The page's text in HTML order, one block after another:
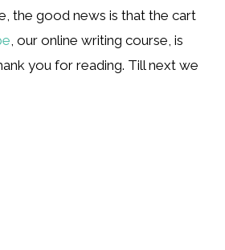
the good news is that the cart
, our online writing course, is
you for reading. Till next we